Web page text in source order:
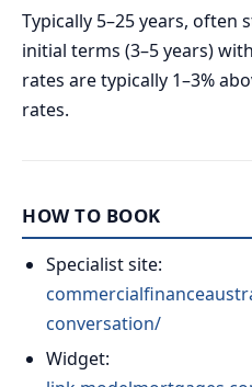
Typically 5–25 years,
initial terms (3–5 years)
rates are typically 1–3%
rates.
HOW TO BOOK
Specialist site:
conversation/
Widget: